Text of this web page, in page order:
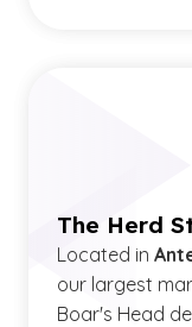
The Herd
Located in
our largest
Boar's Head